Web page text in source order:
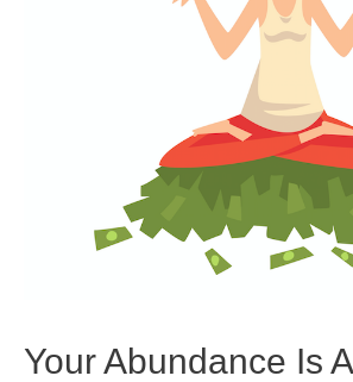
Your Abundance Is A